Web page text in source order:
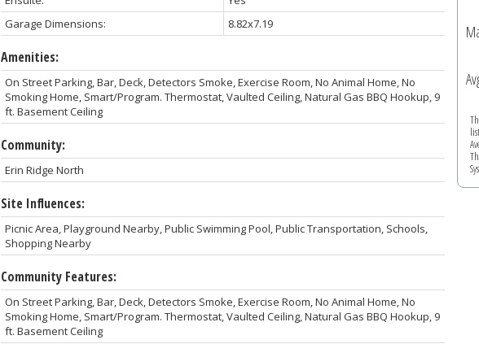
Garage Dimensions:
8.82x7.19
Amenities:
On Street Parking, Bar, Deck, Detectors Smoke, Exercise Room, No Animal Home, No
Smoking Home, Smart/Program. Thermostat, Vaulted Ceiling, Natural Gas BBQ Hookup, 9
ft. Basement Ceiling
Community:
Erin Ridge North
Site Influences:
Picnic Area, Playground Nearby, Public Swimming Pool, Public Transportation, Schools,
Shopping Nearby
Community Features:
On Street Parking, Bar, Deck, Detectors Smoke, Exercise Room, No Animal Home, No
Smoking Home, Smart/Program. Thermostat, Vaulted Ceiling, Natural Gas BBQ Hookup, 9
ft. Basement Ceiling